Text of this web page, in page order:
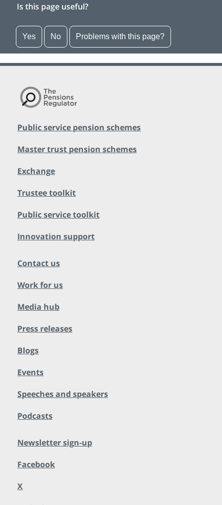
Is this page useful?
Yes No Problems with this page?
Public service pension schemes
Master trust pension schemes
Exchange
Trustee toolkit
Public service toolkit
Innovation support
Contact us
Work for us
Media hub
Press releases
Blogs
Events
Speeches and speakers
Podcasts
Newsletter sign-up
Facebook
X